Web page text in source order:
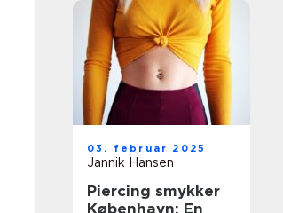
03. februar 2025
Jannik Hansen
Piercing smykker
København: En